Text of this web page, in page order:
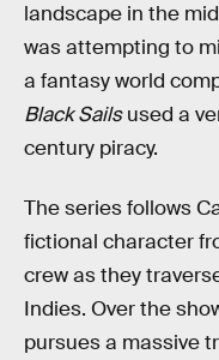
landscape in the
was attempting to
a fantasy world
Black Sailsused a
century piracy.
The series follows
fictional character
crew as they
Indies. Over the
pursues a massive